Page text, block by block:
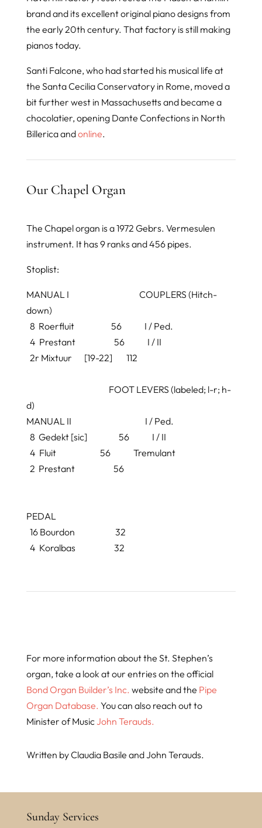
brand and its excellent original piano designs from
the early 20th century. That factory is still making
pianos today.
Santi Falcone, who had started his musical life at
the Santa Cecilia Conservatory in Rome, moved a
bit further west in Massachusetts and became a
chocolatier, opening Dante Confections in North
Billerica andonline.
Our Chapel Organ
The Chapel organ is a 1972 Gebrs. Vermesulen
instrument. It has 9 ranks and 456 pipes.
Stoplist:
MANUAL I COUPLERS (Hitch-
down)
8 Roerfluit56 I / Ped.
4 Prestant56 I / II
2r Mixtuur [19-22] 112
FOOT LEVERS (labeled; l-r; h-
d)
MANUAL II I / Ped.
8 Gedekt[sic]
56 I / II
4 Fluit56 Tremulant
2 Prestant56
PEDAL
16 Bourdon 32
4 Koralbas 32
For more information about the St. Stephen’s
organ, take a look at our entries on the official
Bond Organ Builder’s Inc. website and the Pipe
Organ Database. You can also reach out to
Minister of MusicJohn Terauds.
Written by Claudia Basile and John Terauds.
Sunday Services